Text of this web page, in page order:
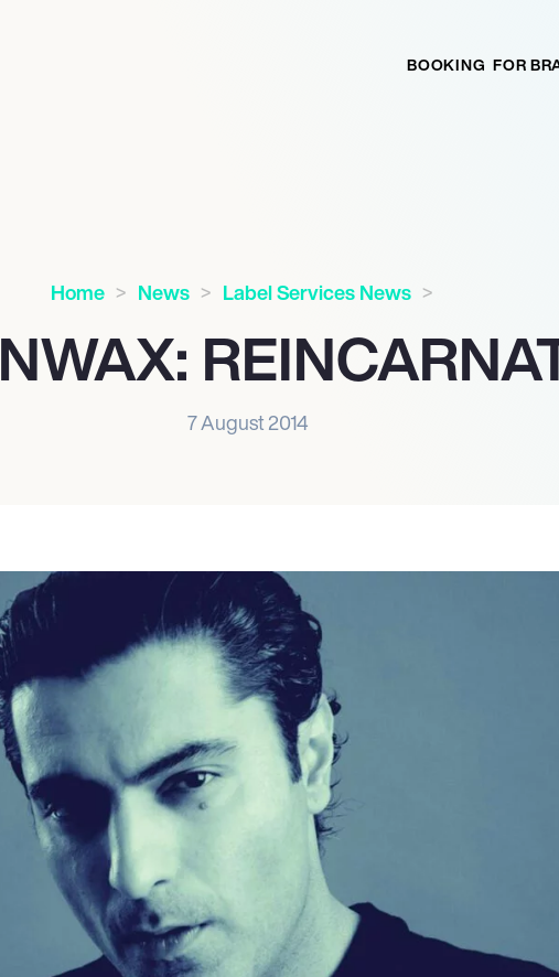
BOOKING FOR
Home News Label Services News
7 August 2014